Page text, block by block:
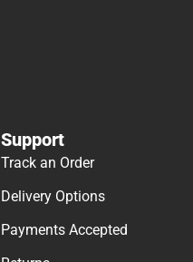
Support
Track an Order
Delivery Options
Payments Accepted